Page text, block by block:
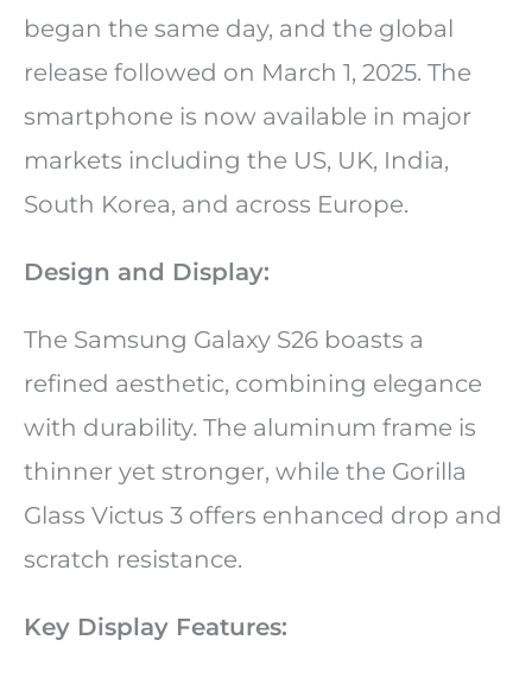
began the same day, and the global
release followed on March 1, 2025. The
smartphone is now available in major
markets including the US, UK, India,
South Korea, and across Europe.
Design and Display:
The Samsung Galaxy S26 boasts a
refined aesthetic, combining elegance
with durability. The aluminum frame is
thinner yet stronger, while the Gorilla
Glass Victus 3 offers enhanced drop and
scratch resistance.
Key Display Features: